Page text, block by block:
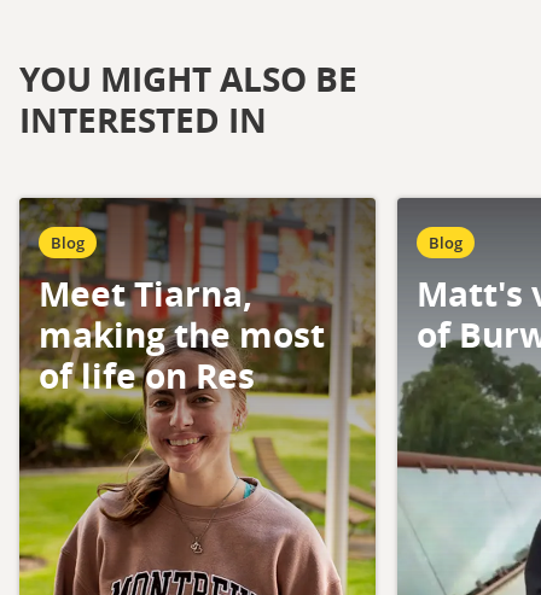
YOU MIGHT ALSO BE
INTERESTED IN
Blog
Meet Tiarna,
making the most
of life on Res
Blog
Matt's
of